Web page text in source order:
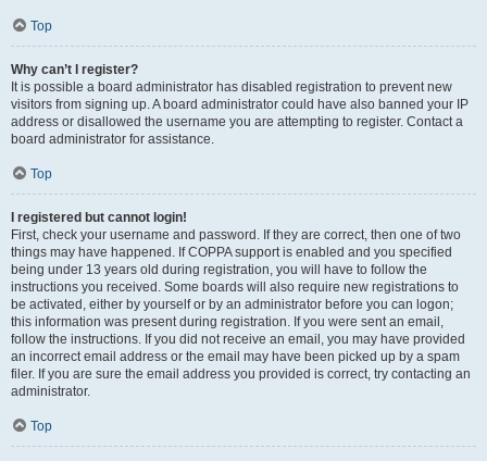
Top
Why can’t I register?
It is possible a board administrator has disabled registration to prevent new
visitors from signing up. A board administrator could have also banned your IP
address or disallowed the username you are attempting to register. Contact a
board administrator for assistance.
Top
I registered but cannot login!
First, check your username and password. If they are correct, then one of two
things may have happened. If COPPA support is enabled and you specified
being under 13 years old during registration, you will have to follow the
instructions you received. Some boards will also require new registrations to
be activated, either by yourself or by an administrator before you can logon;
this information was present during registration. If you were sent an email,
follow the instructions. If you did not receive an email, you may have provided
an incorrect email address or the email may have been picked up by a spam
filer. If you are sure the email address you provided is correct, try contacting an
administrator.
Top